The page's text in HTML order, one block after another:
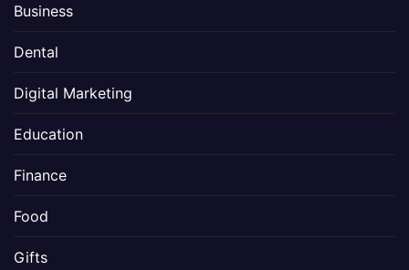
Business
Dental
Digital Marketing
Education
Finance
Food
Gifts